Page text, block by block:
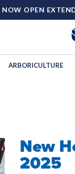
NOW OPEN
ARBORICULTURE
New
2025